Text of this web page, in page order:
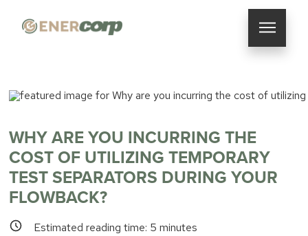
WHY ARE YOU INCURRING THE
COST OF UTILIZING TEMPORARY
TEST SEPARATORS DURING YOUR
FLOWBACK?
Estimated reading time: 5 minutes